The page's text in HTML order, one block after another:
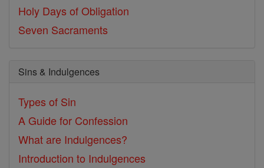
Holy Days of Obligation
Seven Sacraments
Sins & Indulgences
Types of Sin
A Guide for Confession
What are Indulgences?
Introduction to Indulgences